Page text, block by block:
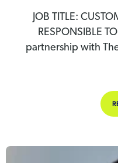
JOB TITLE:
RESPONSIBLE
partnership with